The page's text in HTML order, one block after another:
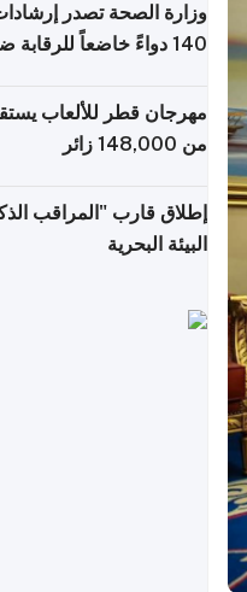
وزارة الصحة تصدر
140 دواءً خاضعاً
مهرجان قطر للألعاب
من 148,000 زائر
إطلاق قارب "المراقب
البيئة البحرية